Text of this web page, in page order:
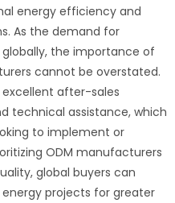
energy efficiency and
As the demand for
the importance of
cannot be overstated.
after-sales
technical assistance, which
to implement or
ODM manufacturers
global buyers can
projects for greater